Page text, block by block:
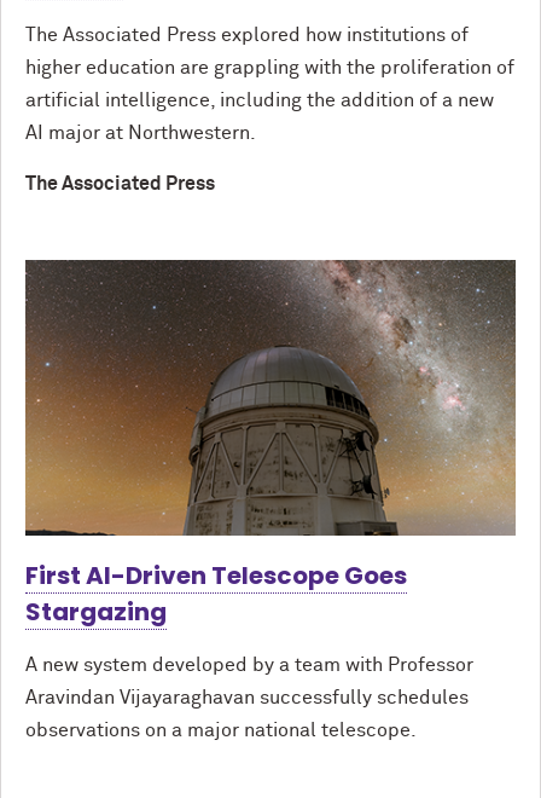
The Associated Press explored how institutions of
higher education are grappling with the proliferation of
artificial intelligence, including the addition of a new
AI major at Northwestern.
The Associated Press
First AI-Driven Telescope Goes
Stargazing
A new system developed by a team with Professor
Aravindan Vijayaraghavan successfully schedules
observations on a major national telescope.